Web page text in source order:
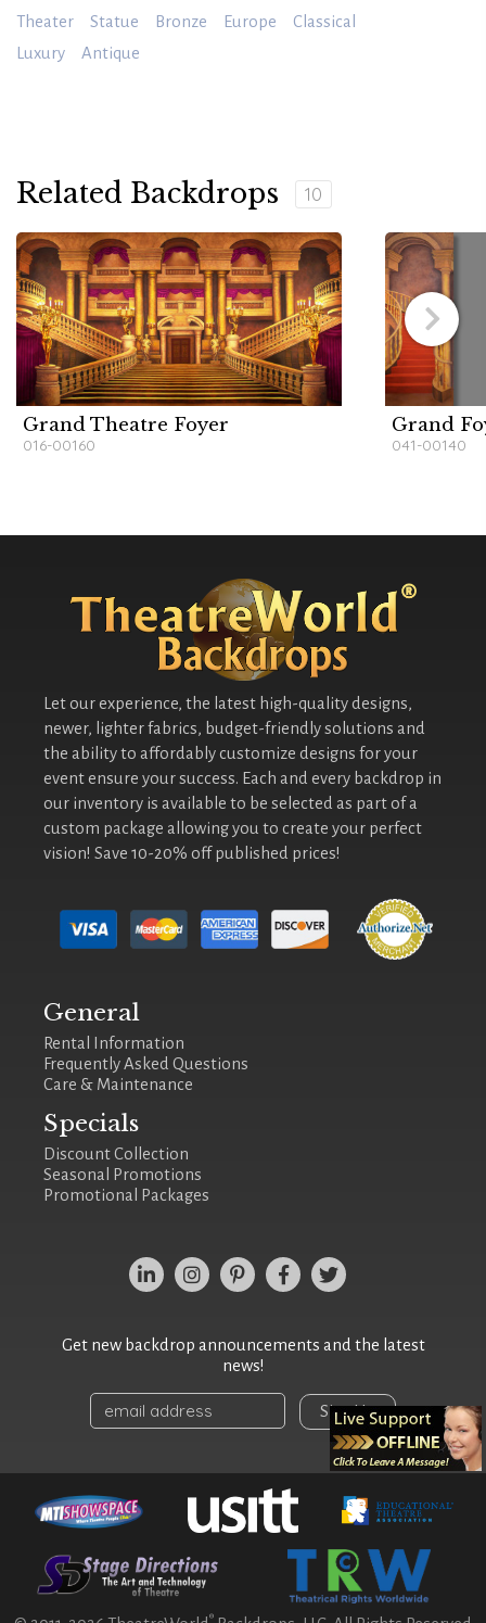
Theater
Statue Bronze Europe
Classical
Luxury
Antique
Related Backdrops 10
Grand Theatre Foyer
016-00160
Grand
041-00140
Let our experience, the latest high-quality designs,
newer, lighter fabrics, budget-friendly solutions and
the ability to affordably customize designs for your
event ensure your success. Each and every backdrop in
our inventory is available to be selected as part of a
custom package allowing you to create your perfect
vision! Save 10-20% off published prices!
General
Rental Information
Frequently Asked Questions
Care & Maintenance
Specials
Discount Collection
Seasonal Promotions
Promotional Packages
Get new backdrop announcements and the latest
news!
Sign Up
®